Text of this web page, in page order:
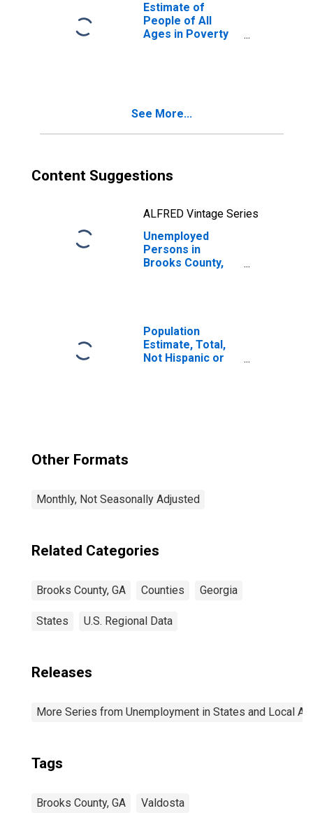
Estimate of
People of All
Ages in Poverty
See More...
Content Suggestions
ALFRED Vintage Series
Unemployed
Persons in
Brooks County,
Population
Estimate, Total,
Not Hispanic or
Other Formats
Monthly, Not Seasonally Adjusted
Related Categories
Brooks County, GA Counties Georgia
States U.S. Regional Data
Releases
More Series from Unemployment in States and Local
Tags
Brooks County, GA Valdosta